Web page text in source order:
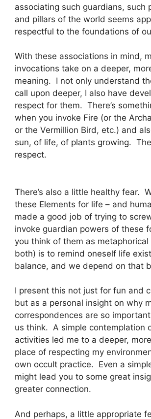
associating such guardians, such
and pillars of the world seems
respectful to the foundations of
With these associations in mind,
invocations take on a deeper,
meaning. I not only understand
call upon deeper, I also have
respect for them. There’s
when you invoke Fire (or the
or the Vermillion Bird, etc.) and
sun, of life, of plants growing.
respect.
There’s also a little healthy fear.
these Elements for life – and
made a good job of trying to
invoke guardian powers of these
you think of them as metaphorical
both) is to remind oneself life
balance, and we depend on that
I present this not just for fun and
but as a personal insight on why
correspondences are so
us think. A simple contemplation
activities led me to a deeper,
place of respecting my
own occult practice. Even a
might lead you to some great
greater connection.
And perhaps, a little appropriate